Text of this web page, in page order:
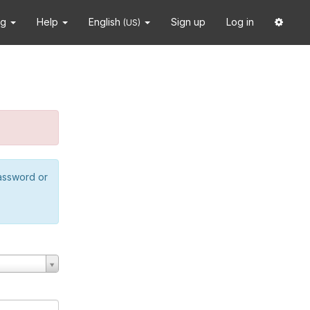
Help English (US) Sign up Log in
or